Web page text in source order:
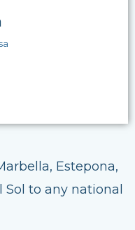
Estepona,
Sol to any national